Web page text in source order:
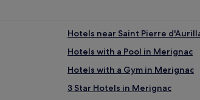
Hotels near Saint Pierre
Hotels with a Pool in Merignac
Hotels with a Gym in Merignac
3 Star Hotels in Merignac